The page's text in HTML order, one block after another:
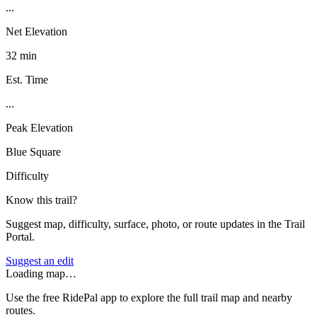
...
Net Elevation
32 min
Est. Time
...
Peak Elevation
Blue Square
Difficulty
Know this trail?
Suggest map, difficulty, surface, photo, or route updates in the Trail
Portal.
Suggest an edit
Loading map…
Use the free RidePal app to explore the full trail map and nearby
routes.